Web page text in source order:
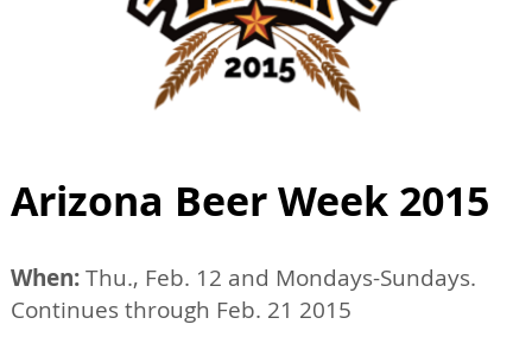
Arizona Beer Week 2015
When:Thu., Feb. 12 and Mondays-Sundays.
Continues through Feb. 21 2015